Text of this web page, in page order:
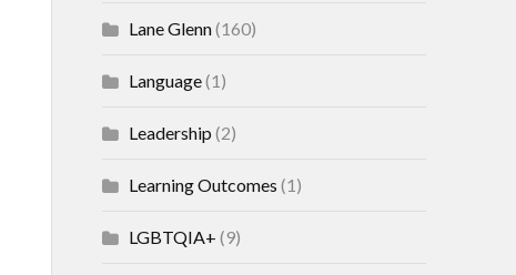
Lane Glenn(160)
Language(1)
Leadership (2)
Learning Outcomes (1)
LGBTQIA+ (9)